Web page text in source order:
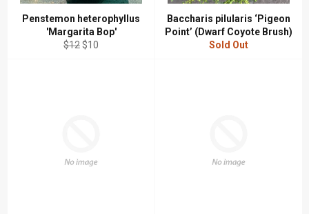
Penstemon heterophyllus
'Margarita Bop'
Regular
$12Sale
$10
Baccharis pilularis ‘Pigeon
Point’ (Dwarf Coyote Brush)
Sold Out